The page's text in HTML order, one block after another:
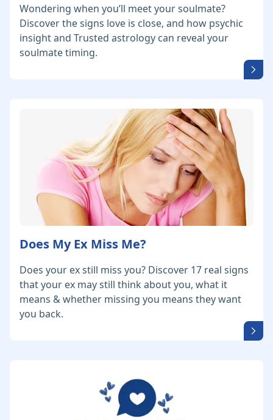
Wondering when you’ll meet your soulmate?
Discover the signs love is close, and how psychic
insight and Trusted astrology can reveal your
soulmate timing.
Does My Ex Miss Me?
Does your ex still miss you? Discover 17 real signs
that your ex may still think about you, what it
means & whether missing you means they want
you back.